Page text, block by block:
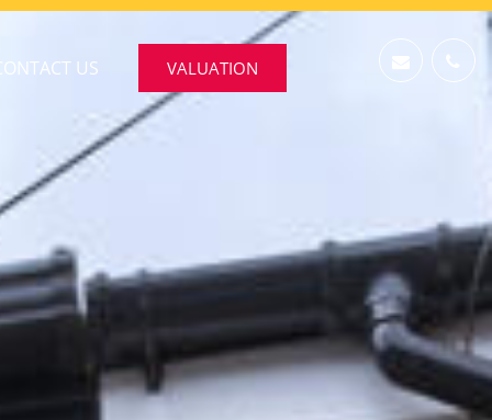
US VALUATION